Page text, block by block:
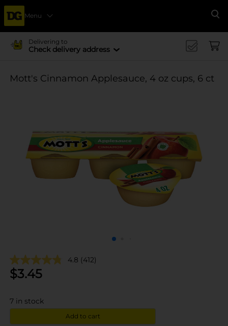
Menu
Delivering to
Check delivery address
Mott's Cinnamon Applesauce, 4 oz cups, 6 ct
4.8 (412)
$3.45
7 in stock
Add to cart